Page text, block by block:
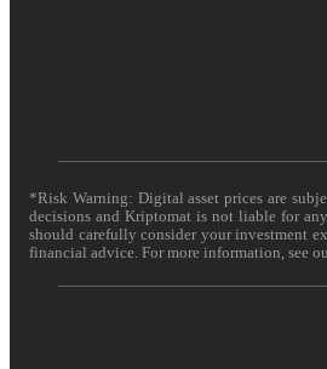
*Risk Warning: Digital asset prices are
decisions and Kriptomat is not liable for
should carefully consider your investment
financial advice. For more information, see